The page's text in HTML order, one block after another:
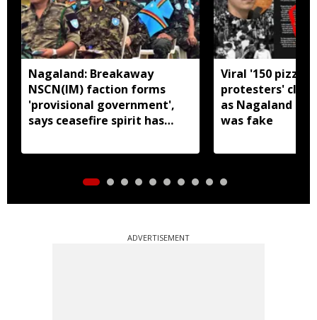
Nagaland: Breakaway
NSCN(IM) faction forms
'provisional government',
says ceasefire spirit has
Viral '150 pizzas
protesters'
as Nagaland
was fake
ADVERTISEMENT